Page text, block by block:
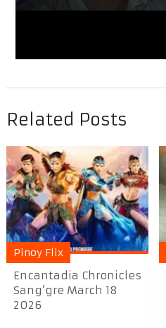
Related Posts
Pinoy Flix
Encantadia Chronicles
Sang’gre March 18
2026